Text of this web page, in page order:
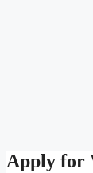
Apply for